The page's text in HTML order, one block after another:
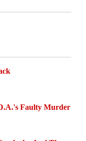
Faulty Murder